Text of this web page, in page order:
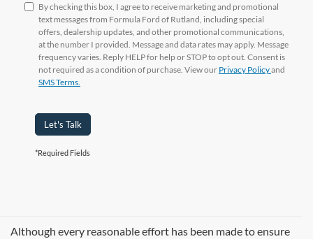
By checking this box, I agree to receive marketing and promotional
text messages from Formula Ford of Rutland, including special
offers, dealership updates, and other promotional communications,
at the number I provided. Message and data rates may apply. Message
frequency varies. Reply HELP for help or STOP to opt out. Consent is
not required as a condition of purchase. View our Privacy Policyand
SMS Terms.
Let's Talk
*Required Fields
Although every reasonable effort has been made to ensure